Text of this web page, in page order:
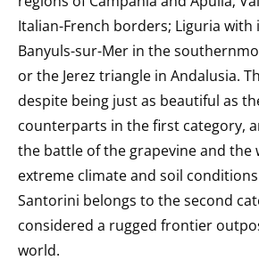
Italian-French borders; Liguria with
Banyuls-sur-Mer in the
or the Jerez triangle in Andalusia.
despite being just as beautiful as
counterparts in the first category,
the battle of the grapevine and the
extreme climate and soil
Santorini belongs to the second
considered a rugged frontier
world.